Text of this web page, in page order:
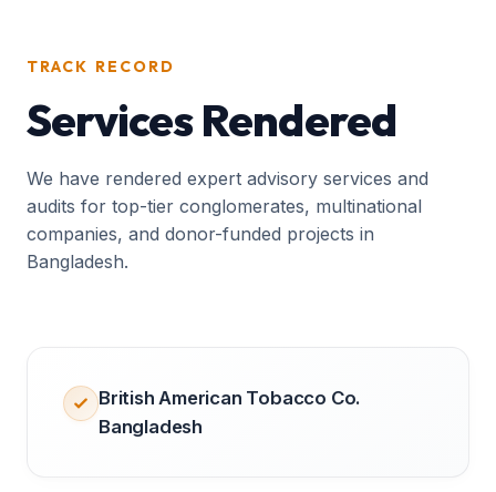
TRACK RECORD
Services Rendered
We have rendered expert advisory services and
audits for top-tier conglomerates, multinational
companies, and donor-funded projects in
Bangladesh.
British American Tobacco Co.
Bangladesh